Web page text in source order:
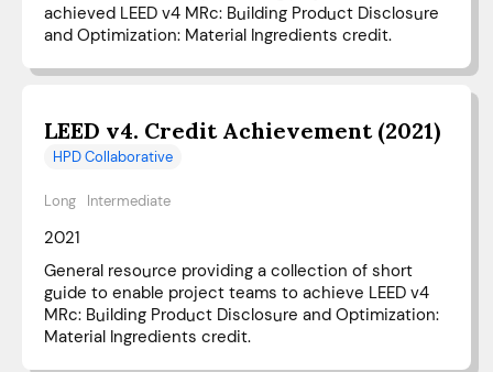
achieved LEED v4 MRc: Building Product Disclosure
and Optimization: Material Ingredients credit.
LEED v4. Credit Achievement (2021)
HPD Collaborative
Long Intermediate
2021
General resource providing a collection of short
guide to enable project teams to achieve LEED v4
MRc: Building Product Disclosure and Optimization:
Material Ingredients credit.